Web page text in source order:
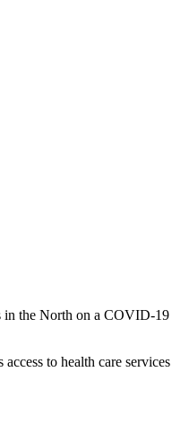
in the North on a COVID-
to health care